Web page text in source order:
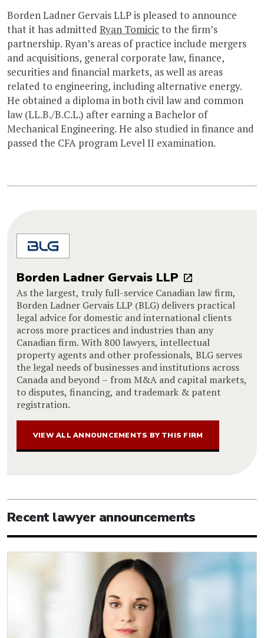
Borden Ladner Gervais LLP is pleased to announce
that it has admitted Ryan Tomicicto the firm’s
partnership. Ryan’s areas of practice include mergers
and acquisitions, general corporate law, finance,
securities and financial markets, as well as areas
related to engineering, including alternative energy.
He obtained a diploma in both civil law and common
law (LL.B./B.C.L.) after earning a Bachelor of
Mechanical Engineering. He also studied in finance and
passed the CFA program Level II examination.
Borden Ladner Gervais LLP
As the largest, truly full-service Canadian law firm,
Borden Ladner Gervais LLP (BLG) delivers practical
legal advice for domestic and international clients
across more practices and industries than any
Canadian firm. With 800 lawyers, intellectual
property agents and other professionals, BLG serves
the legal needs of businesses and institutions across
Canada and beyond – from M&A and capital markets,
to disputes, financing, and trademark & patent
registration.
VIEW ALL ANNOUNCEMENTS BY THIS FIRM
Recent lawyer announcements